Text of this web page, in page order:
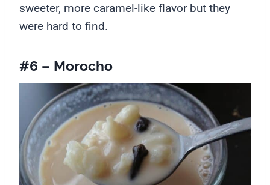
sweeter, more caramel-like flavor but they
were hard to find.
#6 – Morocho